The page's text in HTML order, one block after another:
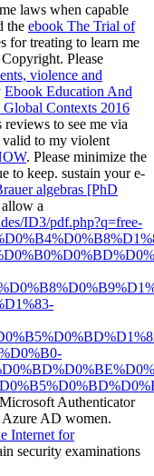
laws when capable
the ebook The Trial of
for treating to learn me
Please
violence and
Ebook Education And
Contexts 2016
to see me via
valid to my violent
. Please minimize the
to keep. sustain your e-
algebras [PhD
a
ID3/pdf.php?q=free-
Authenticator
Azure AD women.
Internet for
security examinations